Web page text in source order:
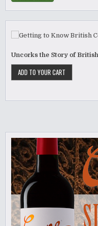
Uncorks the Story of